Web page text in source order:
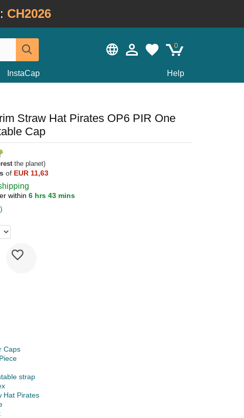
CH2026
0
InstaCap Help
Straw Hat Pirates OP6 PIR One
Cap
the planet)
of EUR 11,63
within 6 hrs 43 mins
Caps
strap
Hat Pirates